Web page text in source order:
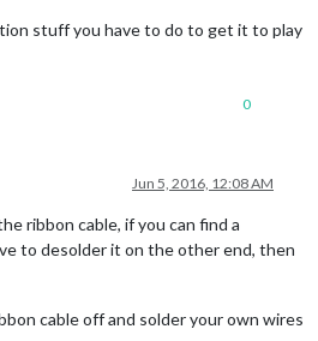
stuff you have to do to get it to play
0
Jun 5, 2016, 12:08 AM
ribbon cable, if you can find a
to desolder it on the other end, then
cable off and solder your own wires